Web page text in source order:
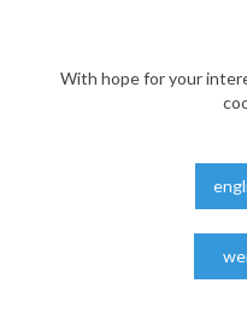
With hope for your